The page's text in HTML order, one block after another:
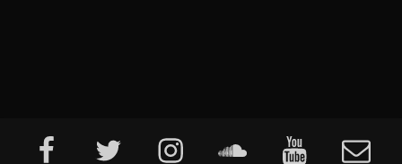
Footer
Content
FacebookTwitter InstagramSoundcloudYoutube
E-